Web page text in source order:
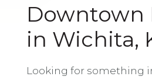
Downtown
in Wichita,
Looking for something